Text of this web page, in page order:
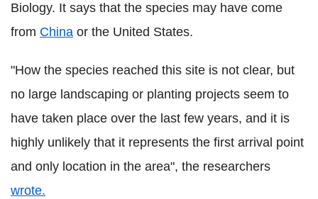
Biology. It says that the species may have come
from China or the United States.
"How the species reached this site is not clear, but
no large landscaping or planting projects seem to
have taken place over the last few years, and it is
highly unlikely that it represents the first arrival point
and only location in the area", the researchers
wrote.